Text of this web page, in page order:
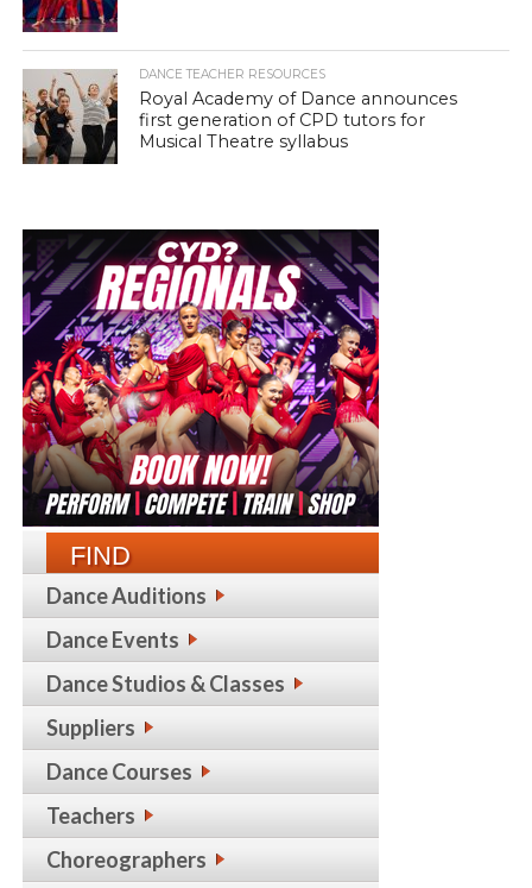
DANCE TEACHER RESOURCES
Royal Academy of Dance announces
first generation of CPD tutors for
Musical Theatre syllabus
FIND
Dance Auditions
Dance Events
Dance Studios & Classes
Suppliers
Dance Courses
Teachers
Choreographers